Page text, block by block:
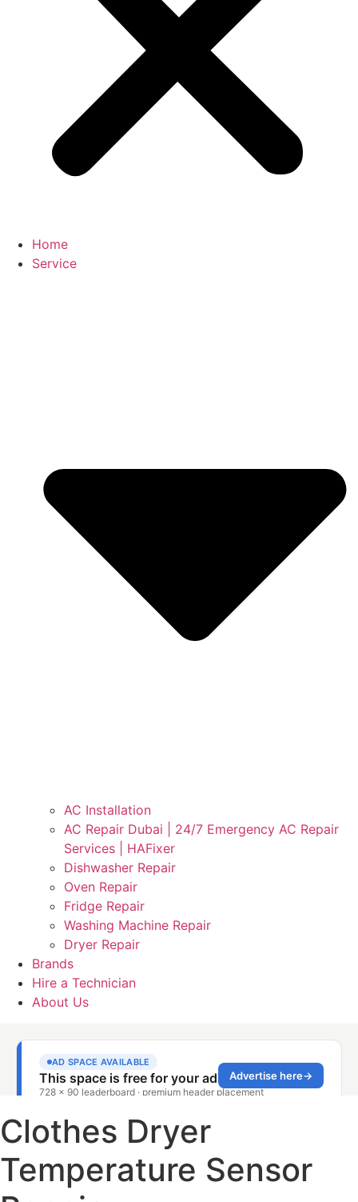
Home
Service
AC Installation
AC Repair Dubai | 24/7 Emergency AC Repair
Services | HAFixer
Dishwasher Repair
Oven Repair
Fridge Repair
Washing Machine Repair
Dryer Repair
Brands
Hire a Technician
About Us
Clothes Dryer
Temperature Sensor